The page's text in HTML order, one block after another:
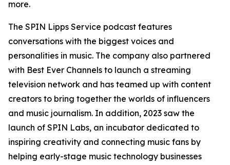
more.
The SPIN Lipps Service podcast features
conversations with the biggest voices and
personalities in music. The company also partnered
with Best Ever Channels to launch a streaming
television network and has teamed up with content
creators to bring together the worlds of influencers
and music journalism. In addition, 2023 saw the
launch of SPIN Labs, an incubator dedicated to
inspiring creativity and connecting music fans by
helping early-stage music technology businesses